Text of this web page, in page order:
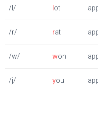
/l/ ot
/r/ rat
/w/ won
/j/ you